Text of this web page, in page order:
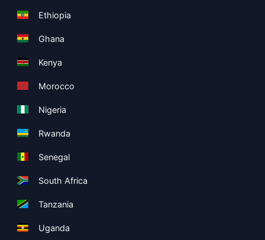
Ethiopia
Ghana
Kenya
Morocco
Nigeria
Rwanda
Senegal
South Africa
Tanzania
Uganda